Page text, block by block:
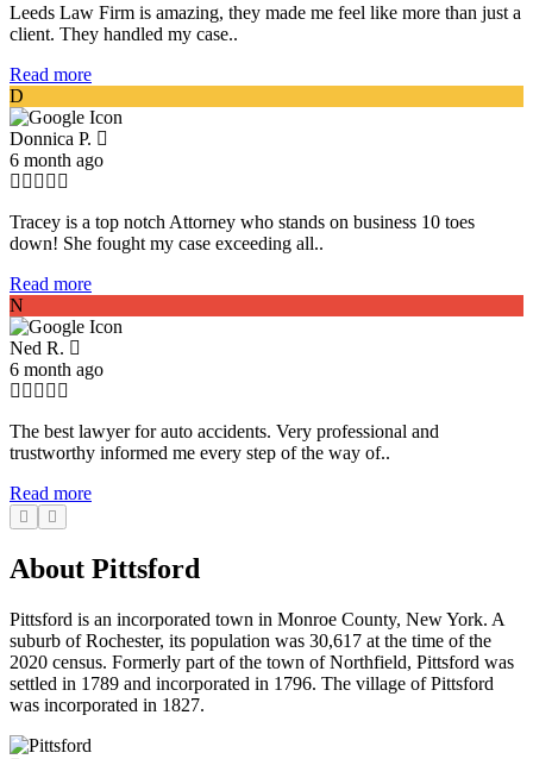
Leeds Law Firm is amazing, they made me feel like more than just a
client. They handled my case..
Read more
D
Donnica P.
6 month ago
Tracey is a top notch Attorney who stands on business 10 toes
down! She fought my case exceeding all..
Read more
N
Ned R.
6 month ago
The best lawyer for auto accidents. Very professional and
trustworthy informed me every step of the way of..
Read more
About Pittsford
Pittsford is an incorporated town in Monroe County, New York. A
suburb of Rochester, its population was 30,617 at the time of the
2020 census. Formerly part of the town of Northfield, Pittsford was
settled in 1789 and incorporated in 1796. The village of Pittsford
was incorporated in 1827.